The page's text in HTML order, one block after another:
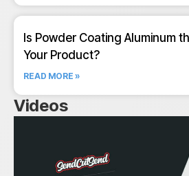
Is Powder Coating Aluminum
Your Product?
READ MORE »
Videos